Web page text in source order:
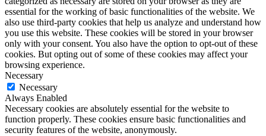
essential for the working of basic functionalities of the website. We
also use third-party cookies that help us analyze and understand how
you use this website. These cookies will be stored in your browser
only with your consent. You also have the option to opt-out of these
cookies. But opting out of some of these cookies may affect your
browsing experience.
Necessary
Necessary
Always Enabled
Necessary cookies are absolutely essential for the website to
function properly. These cookies ensure basic functionalities and
security features of the website, anonymously.